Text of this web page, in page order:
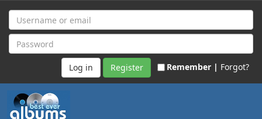
Register Remember | Forgot?